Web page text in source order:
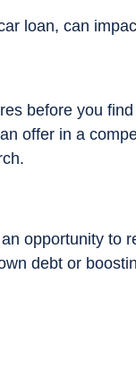
loan, can
before you
offer in a
opportunity to
debt or